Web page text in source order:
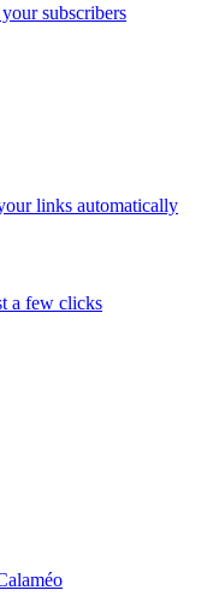
subscribers
links automatically
a few clicks